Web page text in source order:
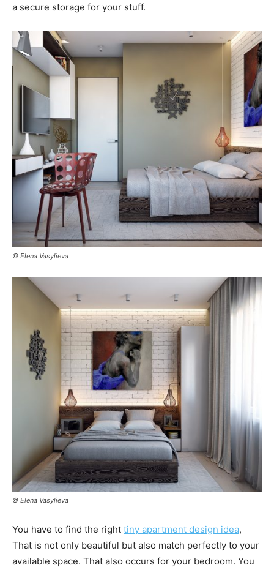
a secure storage for your stuff.
© Elena Vasylieva
© Elena Vasylieva
You have to find the right tiny apartment design idea,
That is not only beautiful but also match perfectly to your
available space. That also occurs for your bedroom. You